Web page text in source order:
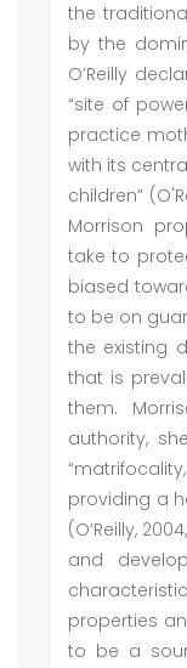
the
by the
O’Reilly
“site of
practice
with its
children”
Morrison
take to
biased
to be on
the existing
that is
them.
authority,
providing a
(O’Reilly,
and
properties
to be a